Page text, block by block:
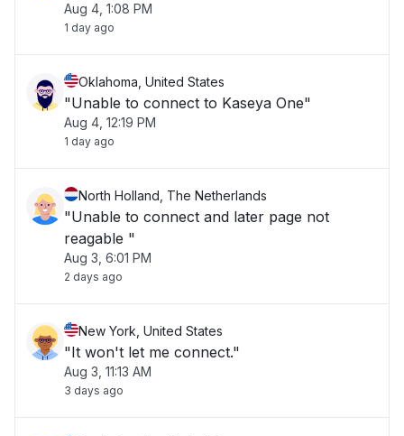
Aug 4, 1:08 PM
1 day ago
Oklahoma, United States
"Unable to connect to Kaseya One"
Aug 4, 12:19 PM
1 day ago
North Holland, The Netherlands
"Unable to connect and later page not
reagable "
Aug 3, 6:01 PM
2 days ago
New York, United States
"It won't let me connect."
Aug 3, 11:13 AM
3 days ago